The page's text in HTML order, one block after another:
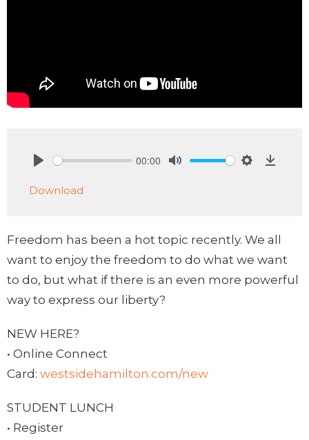
00:00
Download
Freedom has been a hot topic recently. We all
want to enjoy the freedom to do what we want
to do, but what if there is an even more powerful
way to express our liberty?
NEW HERE?
• Online Connect
Card: westsidehamilton.com/new
STUDENT LUNCH
• Register